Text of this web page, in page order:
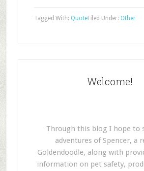
Filed Under: Other
Tagged With: Quote
Welcome!
Through this blog I hope to
adventures of Spencer, a
Goldendoodle, along with
information on pet safety,